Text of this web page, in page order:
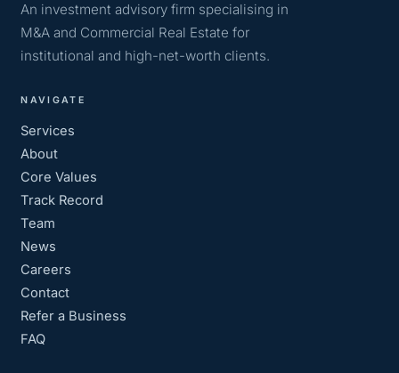
An investment advisory firm specialising in
M&A and Commercial Real Estate for
institutional and high-net-worth clients.
NAVIGATE
Services
About
Core Values
Track Record
Team
News
Careers
Contact
Refer a Business
FAQ